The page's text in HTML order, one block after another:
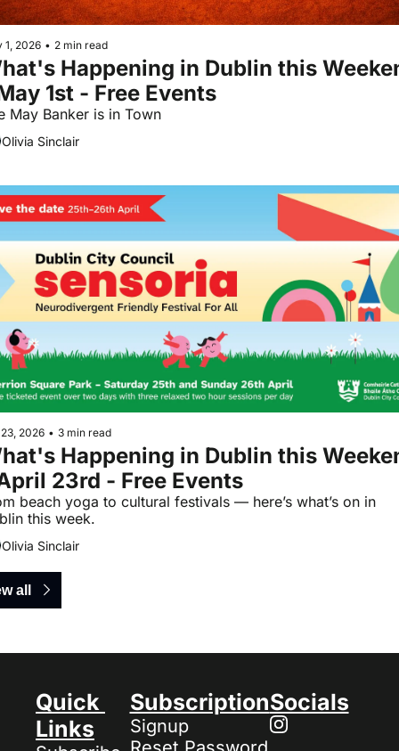
1, 2026 • 2 min read
Happening in Dublin this
1st - Free Events
The May Banker is in Town
Olivia Sinclair
2026 • 3 min read
Happening in Dublin this
23rd - Free Events
beach yoga to cultural festivals — here’s what’s on in
this week.
Olivia Sinclair
all
Quick
Links
Subscription
Signup
Socials